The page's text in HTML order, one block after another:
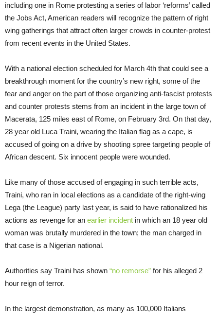
including one in Rome protesting a series of labor ‘reforms’ called
the Jobs Act, American readers will recognize the pattern of right
wing gatherings that attract often larger crowds in counter-protest
from recent events in the United States.
With a national election scheduled for March 4th that could see a
breakthrough moment for the country’s new right, some of the
fear and anger on the part of those organizing anti-fascist protests
and counter protests stems from an incident in the large town of
Macerata, 125 miles east of Rome, on February 3rd. On that day,
28 year old Luca Traini, wearing the Italian flag as a cape, is
accused of going on a drive by shooting spree targeting people of
African descent. Six innocent people were wounded.
Like many of those accused of engaging in such terrible acts,
Traini, who ran in local elections as a candidate of the right-wing
Lega (the League) party last year, is said to have rationalized his
actions as revenge for an earlier incident in which an 18 year old
woman was brutally murdered in the town; the man charged in
that case is a Nigerian national.
Authorities say Traini has shown “no remorse” for his alleged 2
hour reign of terror.
In the largest demonstration, as many as 100,000 Italians